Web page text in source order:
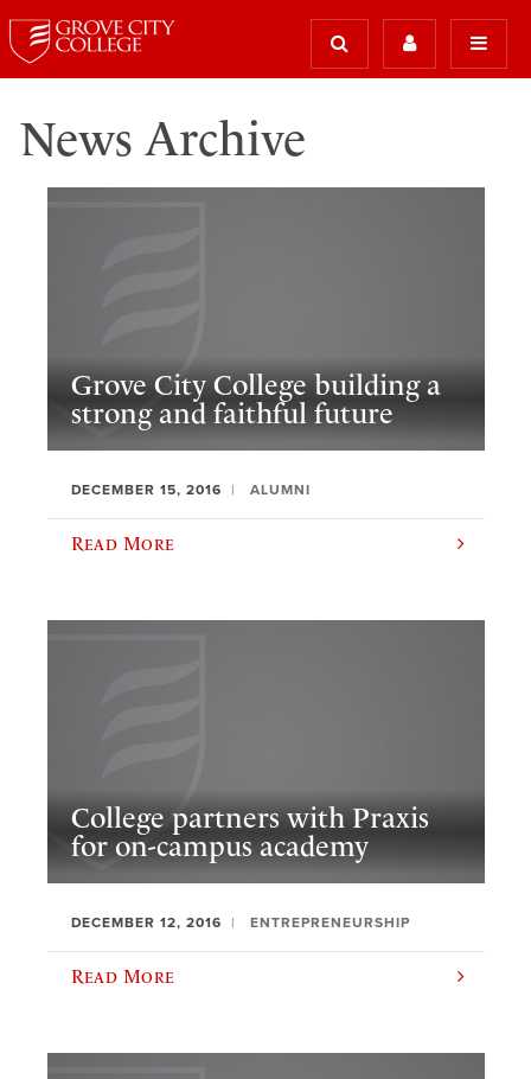
News Archive
Grove City College building a
strong and faithful future
DECEMBER 15, 2016 ALUMNI
Read More
College partners with Praxis
for on-campus academy
DECEMBER 12, 2016 ENTREPRENEURSHIP
Read More